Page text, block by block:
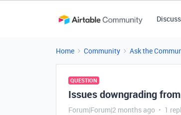
Home Community Ask the
QUESTION
Issues downgrading
Forum|Forum|2 months ago 1